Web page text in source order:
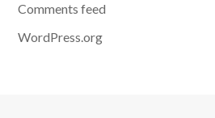
Comments feed
WordPress.org